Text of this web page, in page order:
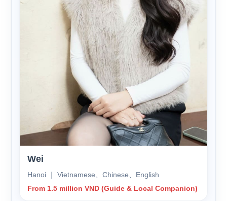
Wei
Hanoi ｜ Vietnamese、Chinese、English
From 1.5 million VND (Guide & Local Companion)